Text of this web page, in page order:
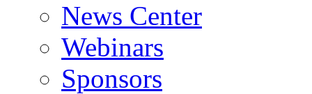
News Center
Webinars
Sponsors